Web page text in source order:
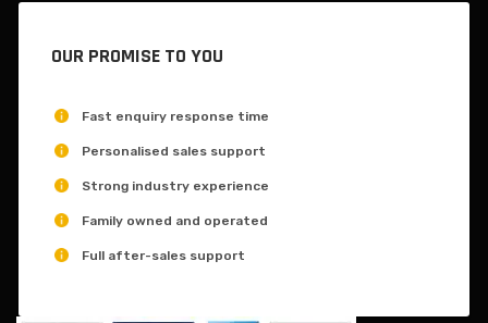
OUR PROMISE TO YOU
Fast enquiry response time
Personalised sales support
Strong industry experience
Family owned and operated
Full after-sales support